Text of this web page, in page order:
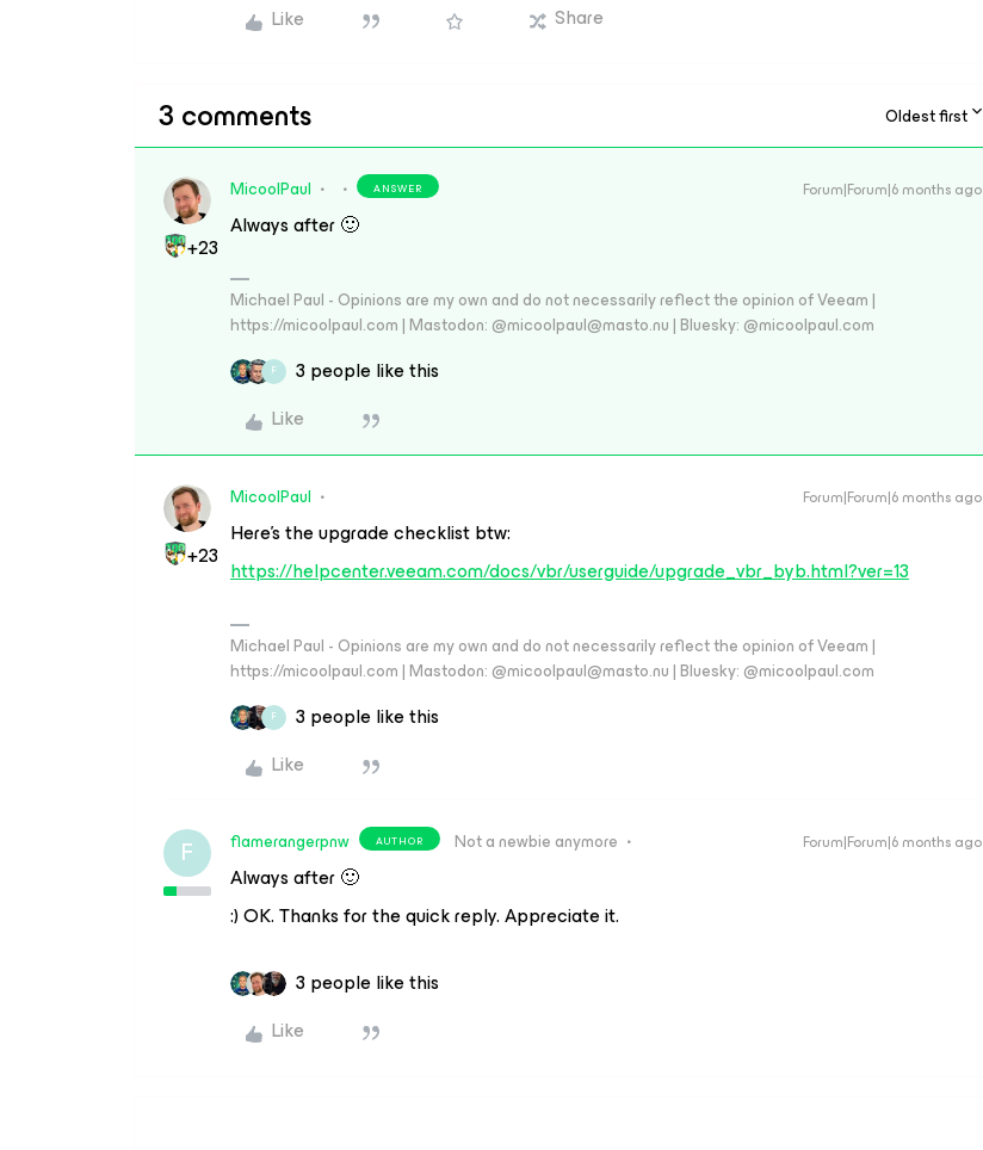
Like
Share
3 comments Oldest first
+23
MicoolPaul ANSWER Forum|Forum|6 months ago
Always after 🙂
Michael Paul - Opinions are my own and do not necessarily reflect the opinion of Veeam |
https://micoolpaul.com | Mastodon: @micoolpaul@masto.nu | Bluesky: @micoolpaul.com
F
3 people like this
Like
+23
MicoolPaul Forum|Forum|6 months ago
Here’s the upgrade checklist btw:
https://helpcenter.veeam.com/docs/vbr/userguide/upgrade_vbr_byb.html?ver=13
Michael Paul - Opinions are my own and do not necessarily reflect the opinion of Veeam |
https://micoolpaul.com | Mastodon: @micoolpaul@masto.nu | Bluesky: @micoolpaul.com
F
3 people like this
Like
F flamerangerpnw AUTHOR Not a newbie anymore Forum|Forum|6 months ago
Always after 🙂
:) OK. Thanks for the quick reply. Appreciate it.
3 people like this
Like